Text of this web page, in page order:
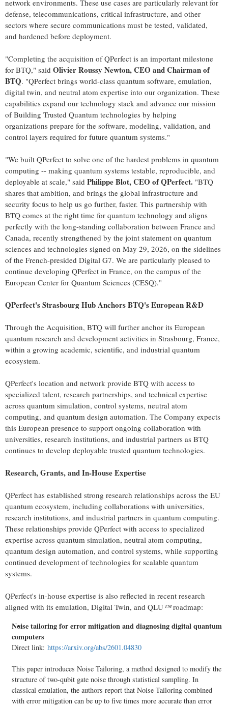
network environments. These use cases are particularly relevant for
defense, telecommunications, critical infrastructure, and other
sectors where secure communications must be tested, validated,
and hardened before deployment.
"Completing the acquisition of QPerfect is an important milestone
for BTQ," said Olivier Roussy Newton, CEO and Chairman of
BTQ. "QPerfect brings world-class quantum software, emulation,
digital twin, and neutral atom expertise into our organization. These
capabilities expand our technology stack and advance our mission
of Building Trusted Quantum technologies by helping
organizations prepare for the software, modeling, validation, and
control layers required for future quantum systems."
"We built QPerfect to solve one of the hardest problems in quantum
computing -- making quantum systems testable, reproducible, and
deployable at scale," said Philippe Blot, CEO of QPerfect. "BTQ
shares that ambition, and brings the global infrastructure and
security focus to help us go further, faster. This partnership with
BTQ comes at the right time for quantum technology and aligns
perfectly with the long-standing collaboration between France and
Canada, recently strengthened by the joint statement on quantum
sciences and technologies signed on May 29, 2026, on the sidelines
of the French-presided Digital G7. We are particularly pleased to
continue developing QPerfect in France, on the campus of the
European Center for Quantum Sciences (CESQ)."
QPerfect's Strasbourg Hub Anchors BTQ's European R&D
Through the Acquisition, BTQ will further anchor its European
quantum research and development activities in Strasbourg, France,
within a growing academic, scientific, and industrial quantum
ecosystem.
QPerfect's location and network provide BTQ with access to
specialized talent, research partnerships, and technical expertise
across quantum simulation, control systems, neutral atom
computing, and quantum design automation. The Company expects
this European presence to support ongoing collaboration with
universities, research institutions, and industrial partners as BTQ
continues to develop deployable trusted quantum technologies.
Research, Grants, and In-House Expertise
QPerfect has established strong research relationships across the EU
quantum ecosystem, including collaborations with universities,
research institutions, and industrial partners in quantum computing.
These relationships provide QPerfect with access to specialized
expertise across quantum simulation, neutral atom computing,
quantum design automation, and control systems, while supporting
continued development of technologies for scalable quantum
systems.
QPerfect's in-house expertise is also reflected in recent research
aligned with its emulation, Digital Twin, and QLU™roadmap:
Noise tailoring for error mitigation and diagnosing digital quantum
computers
Direct link: https://arxiv.org/abs/2601.04830
This paper introduces Noise Tailoring, a method designed to modify the
structure of two-qubit gate noise through statistical sampling. In
classical emulation, the authors report that Noise Tailoring combined
with error mitigation can be up to five times more accurate than error